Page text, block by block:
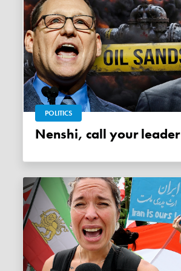
POLITICS
Nenshi, call your leader